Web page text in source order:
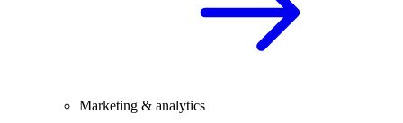
Marketing & analytics